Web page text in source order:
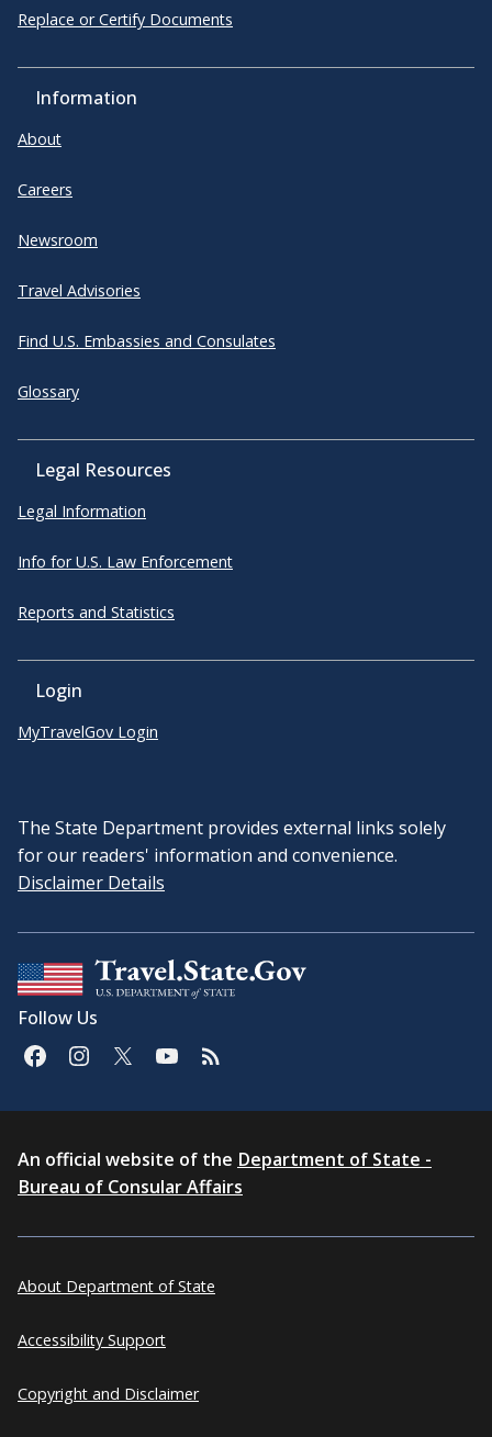
Replace or Certify Documents
Information
About
Careers
Newsroom
Travel Advisories
Find U.S. Embassies and Consulates
Glossary
Legal Resources
Legal Information
Info for U.S. Law Enforcement
Reports and Statistics
Login
MyTravelGov Login
The State Department provides external links solely
for our readers' information and convenience.
Disclaimer Details
Follow Us
An official website of the Department of State -
Bureau of Consular Affairs
About Department of State
Accessibility Support
Copyright and Disclaimer